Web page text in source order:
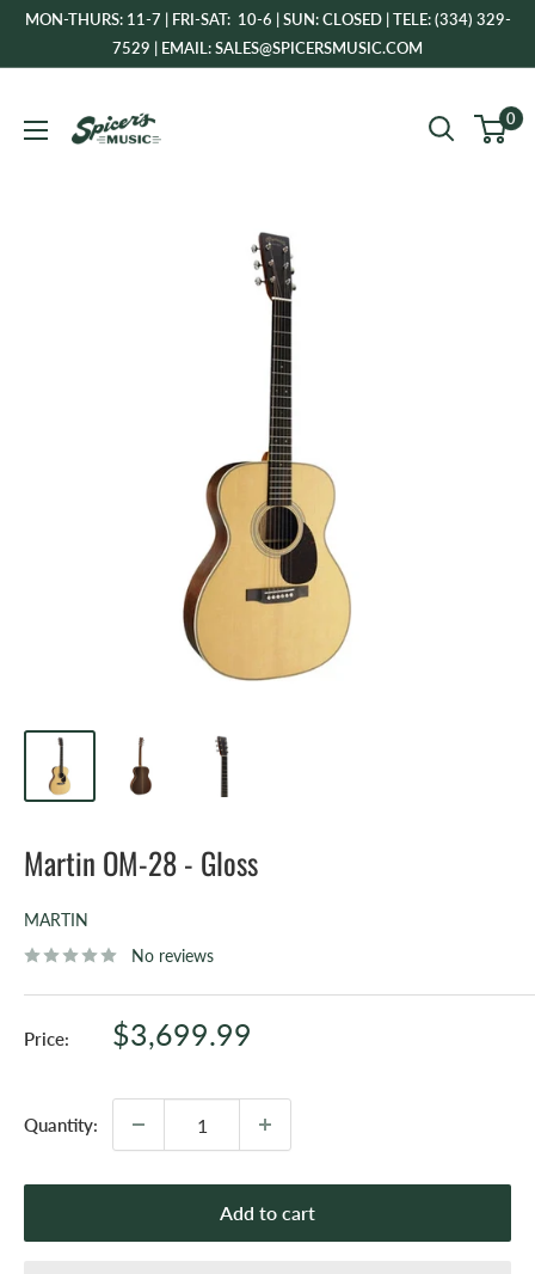
SkipMON-THURS: 11-7 | FRI-SAT: 10-6 | SUN: CLOSED | TELE: (334) 329-
7529 | EMAIL: SALES@SPICERSMUSIC.COM
Music
0
Martin OM-28 - Gloss
MARTIN
No reviews
Price:
Sale
$3,699.99
Quantity:
Add to cart